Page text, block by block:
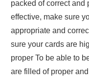
packed of correct and
effective, make sure
appropriate and
sure your cards are
proper To be able to
are filled of proper